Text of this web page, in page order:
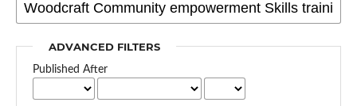
ADVANCED FILTERS
Published After